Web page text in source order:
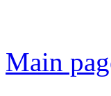
Main